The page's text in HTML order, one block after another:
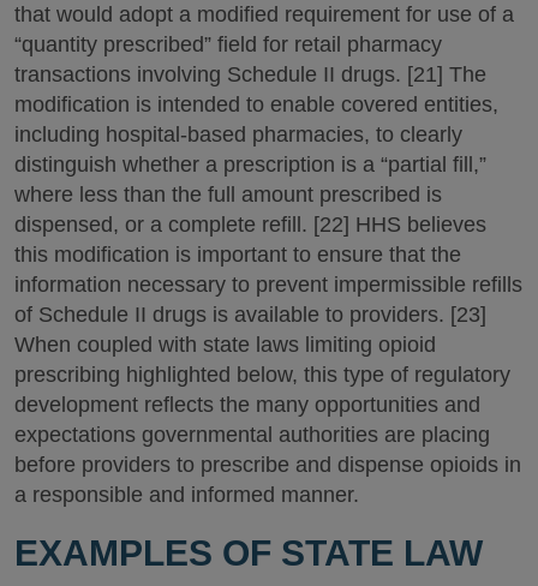
that would adopt a modified requirement for use of a
“quantity prescribed” field for retail pharmacy
transactions involving Schedule II drugs. [21] The
modification is intended to enable covered entities,
including hospital-based pharmacies, to clearly
distinguish whether a prescription is a “partial fill,”
where less than the full amount prescribed is
dispensed, or a complete refill. [22] HHS believes
this modification is important to ensure that the
information necessary to prevent impermissible refills
of Schedule II drugs is available to providers. [23]
When coupled with state laws limiting opioid
prescribing highlighted below, this type of regulatory
development reflects the many opportunities and
expectations governmental authorities are placing
before providers to prescribe and dispense opioids in
a responsible and informed manner.
EXAMPLES OF STATE LAW